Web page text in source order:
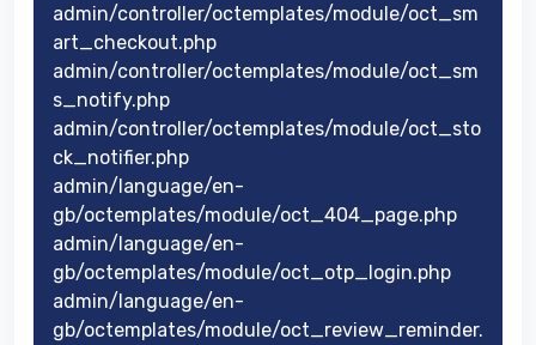
admin/controller/octemplates/module/oct_sm
art_checkout.php
admin/controller/octemplates/module/oct_sm
s_notify.php
admin/controller/octemplates/module/oct_sto
ck_notifier.php
admin/language/en-
gb/octemplates/module/oct_404_page.php
admin/language/en-
gb/octemplates/module/oct_otp_login.php
admin/language/en-
gb/octemplates/module/oct_review_reminder.